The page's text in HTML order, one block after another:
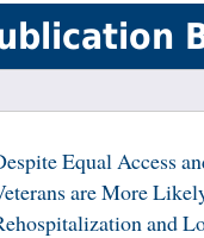
Equal Access
are More
and